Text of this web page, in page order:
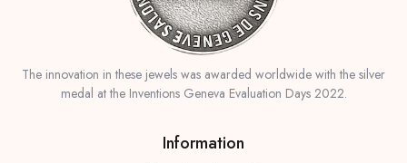
The innovation in these jewels was awarded worldwide with the silver
medal at the Inventions Geneva Evaluation Days 2022.
Information